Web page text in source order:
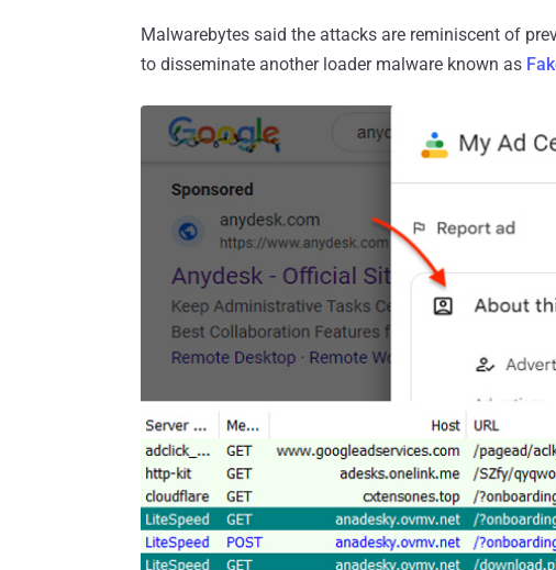
Malwarebytes said the attacks are reminiscent of
to disseminate another loader malware known as